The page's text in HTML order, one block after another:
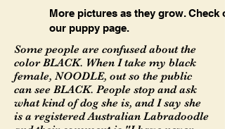
More pictures as they grow. Check
our puppy page.
Some people are confused about the
color BLACK. When I take my black
female, NOODLE, out so the public
can see BLACK. People stop and ask
what kind of dog she is, and I say she
is a registered Australian Labradoodle